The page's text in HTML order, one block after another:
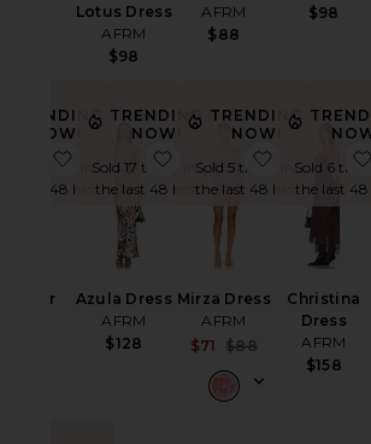
Lotus Dress
AFRM
$98
AFRM
$88
$98
TRENDING
NOW!
Sold 7 times in
the last 48 hrs
Juniper
favorite Juniper Dress
TRENDING
NOW!
Sold 17 times in
the last 48 hrs
Azula Dress
AFRM
$128
favorite Azula Dress
TRENDING
NOW!
Sold 5 times in
the last 48 hrs
Mirza Dress
AFRM
Sale price:
$71
Previous price:
$88
favorite
Sold 6
the last 48
Christina
Dress
AFRM
$158